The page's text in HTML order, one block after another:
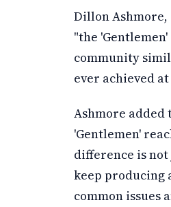
Dillon
"the
community
ever achieved
Ashmore added
'Gentlemen'
difference is
keep producing
common issues